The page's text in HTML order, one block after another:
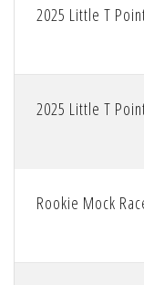
2025 Little T
2025 Little T
Rookie Mock